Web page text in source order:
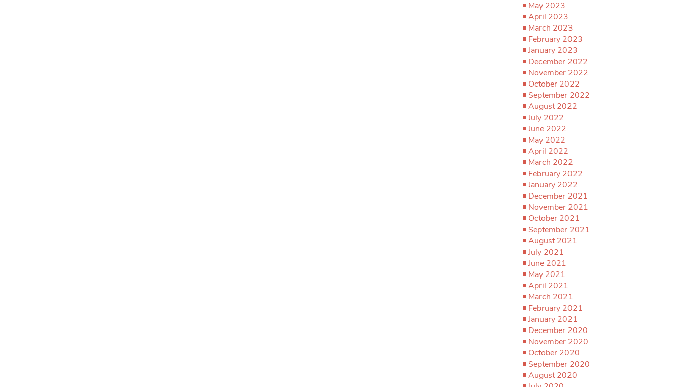
May 2023
April 2023
March 2023
February 2023
January 2023
December 2022
November 2022
October 2022
September 2022
August 2022
July 2022
June 2022
May 2022
April 2022
March 2022
February 2022
January 2022
December 2021
November 2021
October 2021
September 2021
August 2021
July 2021
June 2021
May 2021
April 2021
March 2021
February 2021
January 2021
December 2020
November 2020
October 2020
September 2020
August 2020